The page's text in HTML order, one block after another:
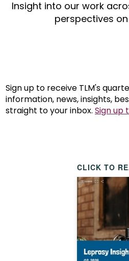
Does leprosy still
What are the
How is leprosy
Is leprosy
How can you
The history of
What is Hansen's
Insight into our work
perspectives
Sign up to receive TLM's
information, news, insights,
straight to your inbox. Sign up
CLICK TO